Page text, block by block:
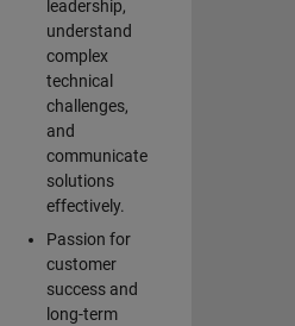
leadership,
understand
complex
technical
challenges,
and
communicate
solutions
effectively.
Passion for
customer
success and
long-term